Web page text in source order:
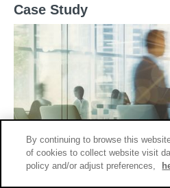
Case Study
Lighthouse Delivers
Paced Second Request
By continuing to browse this
of cookies to collect website visit
policy and/or adjust preferences,